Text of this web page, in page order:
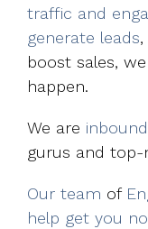
traffic and
generate leads,
boost sales,
happen.
We are
gurus and
Our team of
help get you